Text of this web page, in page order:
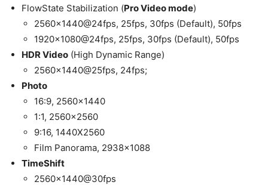
FlowState Stabilization (Pro Video mode)
2560×1440@24fps, 25fps, 30fps (Default), 50fps
1920×1080@24fps, 25fps, 30fps (Default), 50fps
HDR Video (High Dynamic Range)
2560×1440@25fps, 24fps;
Photo
16:9, 2560×1440
1:1, 2560×2560
9:16, 1440X2560
Film Panorama, 2938×1088
TimeShift
2560×1440@30fps